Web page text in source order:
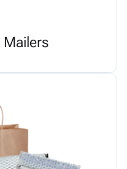
Mailers